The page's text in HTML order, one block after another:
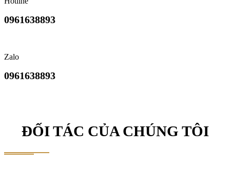
0961638893
Zalo
0961638893
ĐỐI TÁC CỦA CHÚNG TÔI